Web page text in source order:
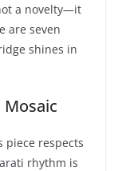
a novelty—it
are seven
shines in
piece respects
rhythm is